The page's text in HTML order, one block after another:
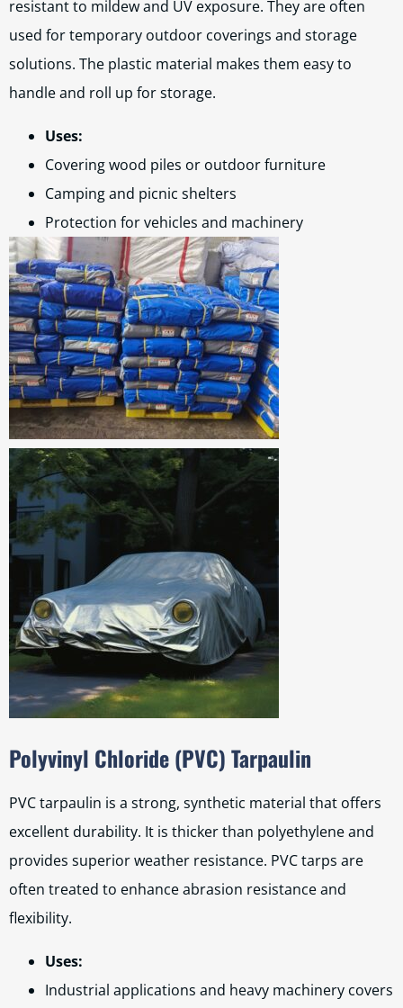
resistant to mildew and UV exposure. They are often
used for temporary outdoor coverings and storage
solutions. The plastic material makes them easy to
handle and roll up for storage.
Uses:
Covering wood piles or outdoor furniture
Camping and picnic shelters
Protection for vehicles and machinery
Polyvinyl Chloride (PVC) Tarpaulin
PVC tarpaulin is a strong, synthetic material that offers
excellent durability. It is thicker than polyethylene and
provides superior weather resistance. PVC tarps are
often treated to enhance abrasion resistance and
flexibility.
Uses:
Industrial applications and heavy machinery covers